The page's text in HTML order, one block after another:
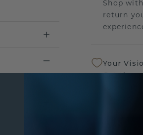
Shop
return
Your
Get the
a better